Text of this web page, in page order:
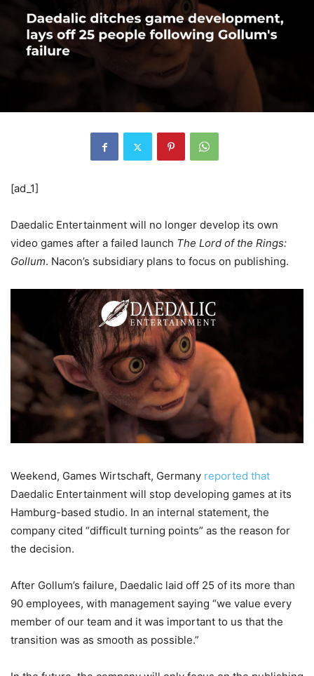
[ad_1]
Daedalic Entertainment will no longer develop its own
video games after a failed launch The Lord of the Rings:
Gollum. Nacon’s subsidiary plans to focus on publishing.
Weekend, Games Wirtschaft, Germany reported that
Daedalic Entertainment will stop developing games at its
Hamburg-based studio. In an internal statement, the
company cited “difficult turning points” as the reason for
the decision.
After Gollum’s failure, Daedalic laid off 25 of its more than
90 employees, with management saying “we value every
member of our team and it was important to us that the
transition was as smooth as possible.”